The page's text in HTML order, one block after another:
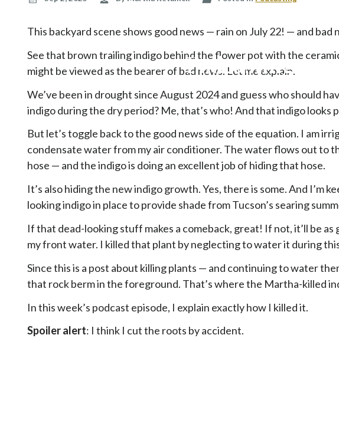
o
c
t
e
t
Podcasting
This backyard scene shows good news — rain on July 22! — and bad
See that brown trailing indigo behind the flower pot with the
might be viewed as the bearer of bad news. Let me explain.
We’ve been in drought since August 2024 and guess who should
indigo during the dry period? Me, that’s who! And that indigo looks
But let’s toggle back to the good news side of the equation. I am
condensate water from my air conditioner. The water flows out to
hose — and the indigo is doing an excellent job of hiding that hose.
It’s also hiding the new indigo growth. Yes, there is some. And I’m
looking indigo in place to provide shade from Tucson’s searing
If that dead-looking stuff makes a comeback, great! If not, it’ll be as
my front water. I killed that plant by neglecting to water it during
Since this is a post about killing plants — and continuing to water
that rock berm in the foreground. That’s where the Martha-killed
In this week’s podcast episode, I explain exactly how I killed it.
Spoiler alert: I think I cut the roots by accident.